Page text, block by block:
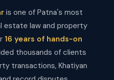
is one of Patna's most
estate law and property
16 years of hands-on
thousands of clients
transactions, Khatiyan